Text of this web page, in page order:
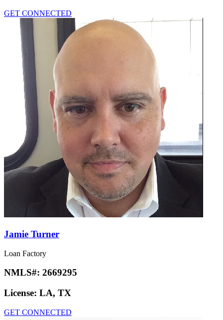
GET CONNECTED
Jamie Turner
Loan Factory
NMLS#: 2669295
License: LA, TX
GET CONNECTED